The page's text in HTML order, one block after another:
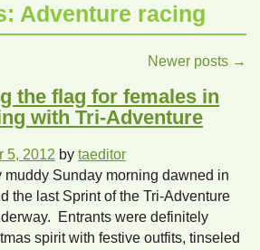
Adventure racing
Newer posts →
the flag for females in
with Tri-Adventure
5, 2012 by taeditor
muddy Sunday morning dawned in
the last Sprint of the Tri-Adventure
Entrants were definitely
spirit with festive outfits, tinseled